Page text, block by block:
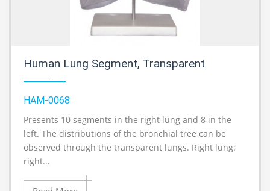
Human Lung Segment, Transparent
HAM-0068
Presents 10 segments in the right lung and 8 in the
left. The distributions of the bronchial tree can be
observed through the transparent lungs. Right lung:
right...